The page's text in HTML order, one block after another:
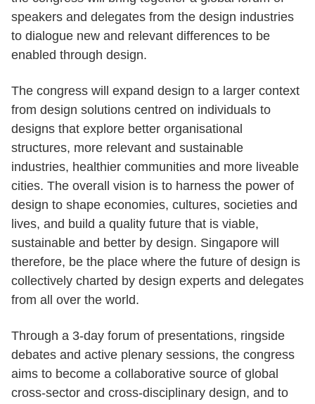
speakers and delegates from the design industries
to dialogue new and relevant differences to be
enabled through design.
The congress will expand design to a larger context
from design solutions centred on individuals to
designs that explore better organisational
structures, more relevant and sustainable
industries, healthier communities and more liveable
cities. The overall vision is to harness the power of
design to shape economies, cultures, societies and
lives, and build a quality future that is viable,
sustainable and better by design. Singapore will
therefore, be the place where the future of design is
collectively charted by design experts and delegates
from all over the world.
Through a 3-day forum of presentations, ringside
debates and active plenary sessions, the congress
aims to become a collaborative source of global
cross-sector and cross-disciplinary design, and to